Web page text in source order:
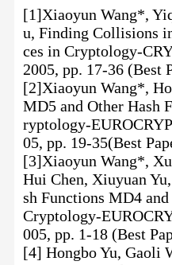
[1]Xiaoyun Wang*,
u, Finding Collisions
ces in Cryptology-
2005, pp. 17-36 (Best
[2]Xiaoyun Wang*,
MD5 and Other Hash
ryptology-
05, pp. 19-35(Best
[3]Xiaoyun Wang*,
Hui Chen, Xiuyuan
sh Functions MD4
Cryptology-
005, pp. 1-18 (Best
[4] Hongbo Yu, Gaoli